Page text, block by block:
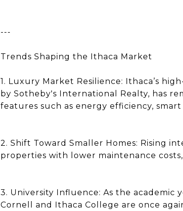
---
Trends Shaping the Ithaca Market
1. Luxury Market Resilience: Ithaca’s
by Sotheby's International Realty, has
features such as energy efficiency,
2. Shift Toward Smaller Homes: Rising
properties with lower maintenance
3. University Influence: As the
Cornell and Ithaca College are once